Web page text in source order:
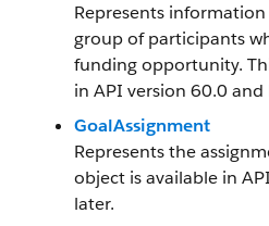
Represents
group of participants
funding opportunity.
in API version 60.0 and
GoalAssignment
Represents the
object is available in
later.